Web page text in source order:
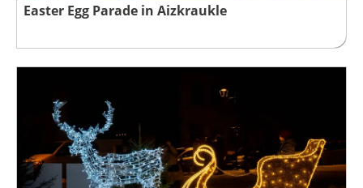
Easter Egg Parade in Aizkraukle